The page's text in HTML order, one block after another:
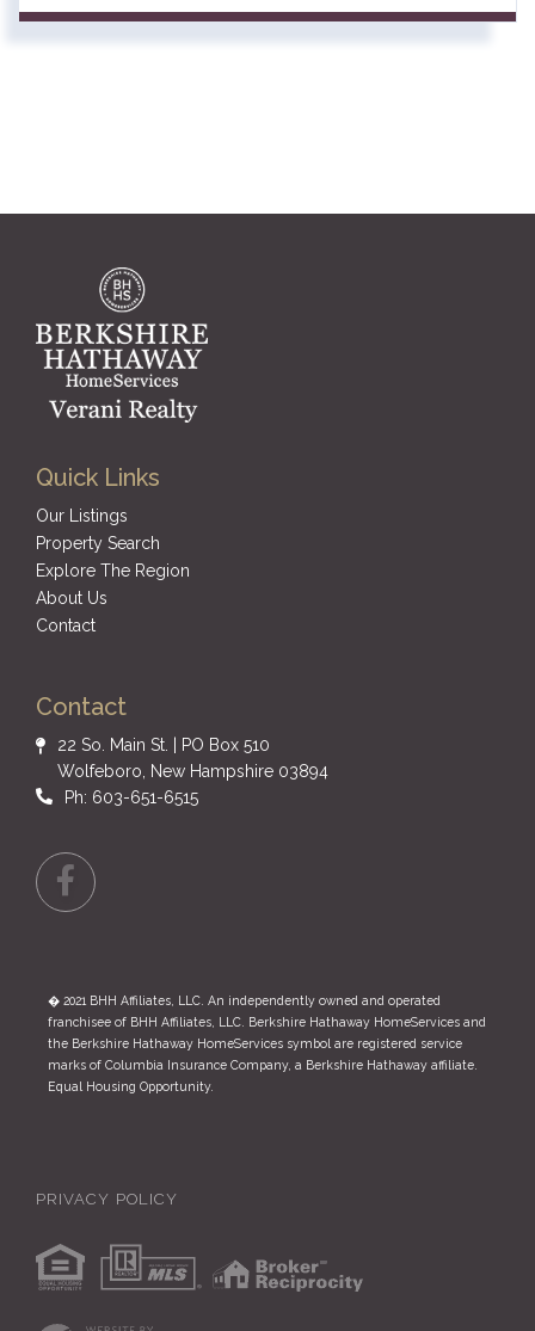
Quick Links
Our Listings
Property Search
Explore The Region
About Us
Contact
Contact
22 So. Main St. | PO Box 510
Wolfeboro, New Hampshire 03894
Ph: 603-651-6515
Facebook
� 2021 BHH Affiliates, LLC. An independently owned and operated
franchisee of BHH Affiliates, LLC. Berkshire Hathaway HomeServices and
the Berkshire Hathaway HomeServices symbol are registered service
marks of Columbia Insurance Company, a Berkshire Hathaway affiliate.
Equal Housing Opportunity.
PRIVACY POLICY